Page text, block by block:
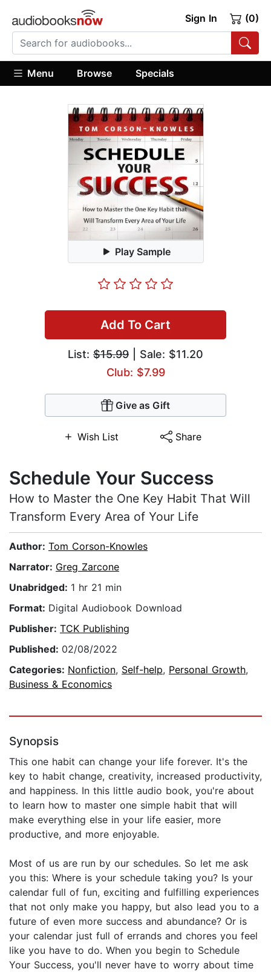
Sign In (0)
Menu Browse Specials
Play Sample
Add To Cart
List: $15.99 | Sale: $11.20
Club: $7.99
Give as Gift
Wish List Share
Schedule Your Success
How to Master the One Key Habit That Will
Transform Every Area of Your Life
Author: Tom Corson-Knowles
Narrator: Greg Zarcone
Unabridged: 1 hr 21 min
Format: Digital Audiobook Download
Publisher: TCK Publishing
Published: 02/08/2022
Categories: Nonfiction, Self-help, Personal Growth,
Business & Economics
Synopsis
This one habit can change your life forever. It's the
key to habit change, creativity, increased productivity,
and happiness. In this little audio book, you're about
to learn how to master one simple habit that will
make everything else in your life easier, more
productive, and more enjoyable.
Most of us are run by our schedules. So let me ask
you this: Where is your schedule taking you? Is your
calendar full of fun, exciting and fulfilling experiences
that not only make you happy, but also lead you to a
future of even more success and abundance? Or is
your calendar just full of errands and chores you feel
like you have to do. When you begin to Schedule
Your Success, you'll never have to worry about time